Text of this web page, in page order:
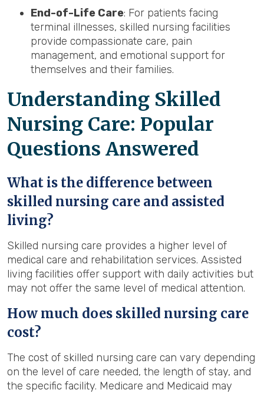
End-of-Life Care: For patients facing
terminal illnesses, skilled nursing facilities
provide compassionate care, pain
management, and emotional support for
themselves and their families.
Understanding Skilled
Nursing Care: Popular
Questions Answered
What is the difference between
skilled nursing care and assisted
living?
Skilled nursing care provides a higher level of
medical care and rehabilitation services. Assisted
living facilities offer support with daily activities but
may not offer the same level of medical attention.
How much does skilled nursing care
cost?
The cost of skilled nursing care can vary depending
on the level of care needed, the length of stay, and
the specific facility. Medicare and Medicaid may